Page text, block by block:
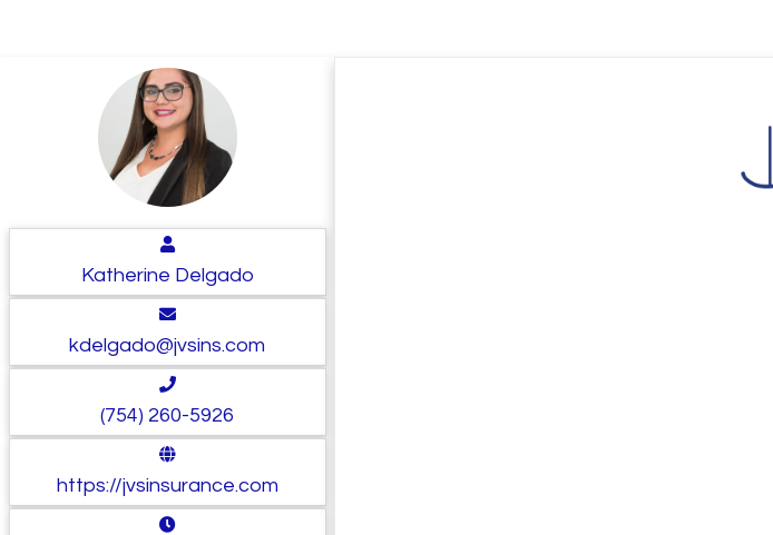
Katherine Delgado
kdelgado@jvsins.com
(754) 260-5926
https://jvsinsurance.com